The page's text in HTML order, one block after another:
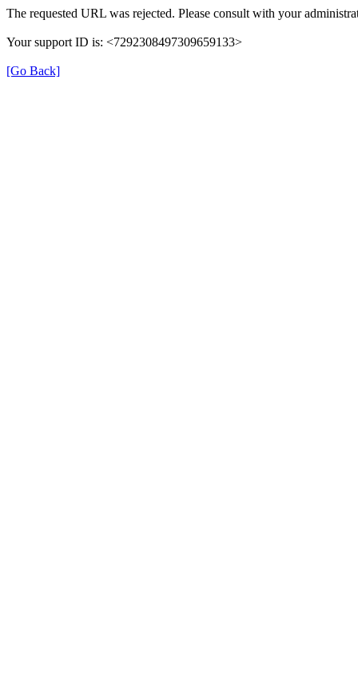
The requested URL was rejected. Please consult with your
Your support ID is: <7292308497309659133>
[Go Back]